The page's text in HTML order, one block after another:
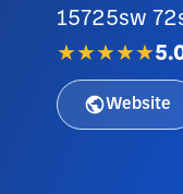
15725sw
★★★★★
Website